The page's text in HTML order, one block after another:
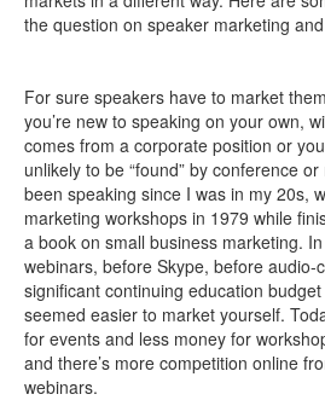
the question on speaker marketing
For sure speakers have to market
you’re new to speaking on your own,
comes from a corporate position or
unlikely to be “found” by conference
been speaking since I was in my 20s,
marketing workshops in 1979 while
a book on small business marketing.
webinars, before Skype, before
significant continuing education
seemed easier to market yourself.
for events and less money for
and there’s more competition online
webinars.